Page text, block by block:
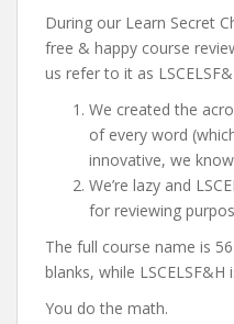
During our Learn Secret
free & happy course
us refer to it as
We created the
of every word
innovative, we
We’re lazy and
for reviewing
The full course name is
blanks, while
You do the math.